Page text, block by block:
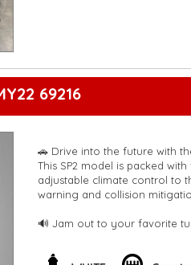
**Trade ins welcomed**
**Transport can be arranged
69216
🚗 Drive into the future with
This SP2 model is packed
adjustable climate control to
warning and collision
🔊 Jam out to your favorite
make parking a breeze,